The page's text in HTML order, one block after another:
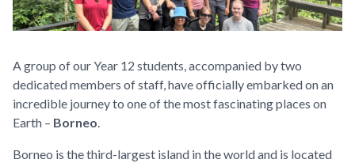
A group of our Year 12 students, accompanied by two
dedicated members of staff, have officially embarked on an
incredible journey to one of the most fascinating places on
Earth – Borneo.
Borneo is the third-largest island in the world and is located